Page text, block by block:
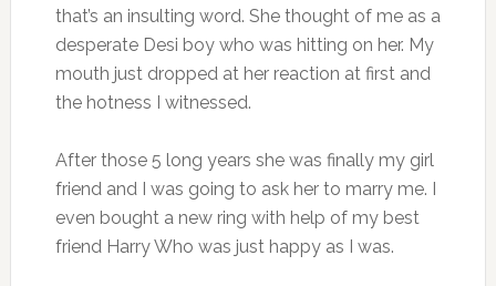
that’s an insulting word. She thought of me as a
desperate Desi boy who was hitting on her. My
mouth just dropped at her reaction at first and
the hotness I witnessed.
After those 5 long years she was finally my girl
friend and I was going to ask her to marry me. I
even bought a new ring with help of my best
friend Harry Who was just happy as I was.